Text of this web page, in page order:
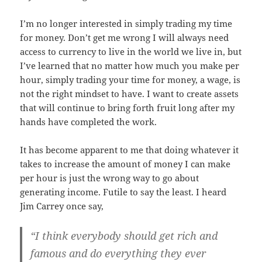
I’m no longer interested in simply trading my time
for money. Don’t get me wrong I will always need
access to currency to live in the world we live in, but
I’ve learned that no matter how much you make per
hour, simply trading your time for money, a wage, is
not the right mindset to have. I want to create assets
that will continue to bring forth fruit long after my
hands have completed the work.
It has become apparent to me that doing whatever it
takes to increase the amount of money I can make
per hour is just the wrong way to go about
generating income. Futile to say the least. I heard
Jim Carrey once say,
“I think everybody should get rich and
famous and do everything they ever